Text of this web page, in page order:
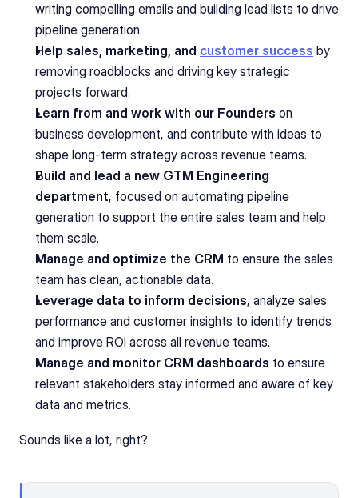
writing compelling emails and building lead lists to drive
pipeline generation.
Help sales, marketing, and customer success by
removing roadblocks and driving key strategic
projects forward.
Learn from and work with our Founders on
business development, and contribute with ideas to
shape long-term strategy across revenue teams.
Build and lead a new GTM Engineering
department, focused on automating pipeline
generation to support the entire sales team and help
them scale.
Manage and optimize the CRM to ensure the sales
team has clean, actionable data.
Leverage data to inform decisions, analyze sales
performance and customer insights to identify trends
and improve ROI across all revenue teams.
Manage and monitor CRM dashboards to ensure
relevant stakeholders stay informed and aware of key
data and metrics.
Sounds like a lot, right?